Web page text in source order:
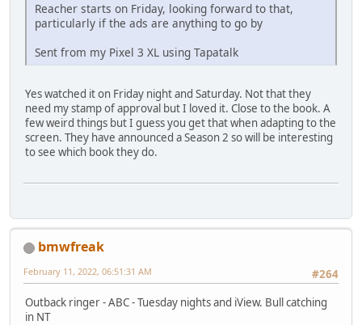
Reacher starts on Friday, looking forward to that,
particularly if the ads are anything to go by
Sent from my Pixel 3 XL using Tapatalk
Yes watched it on Friday night and Saturday. Not that they
need my stamp of approval but I loved it. Close to the book. A
few weird things but I guess you get that when adapting to the
screen. They have announced a Season 2 so will be interesting
to see which book they do.
bmwfreak
#264
February 11, 2022, 06:51:31 AM
Outback ringer - ABC - Tuesday nights and iView. Bull catching
in NT